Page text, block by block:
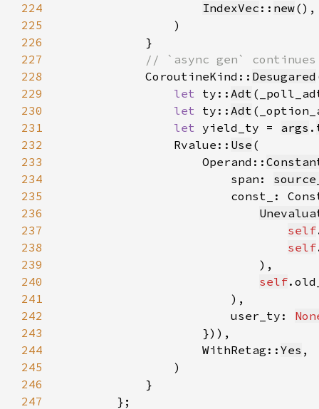
224
IndexVec :: new
225
226
227
228
CoroutineKind:: Desugared
229
let ty:: Adt
230
let ty:: Adt
231
let yield_ty = args .
232
                Rvalue::
Use
233
                    Operand::
234
                        span:
235
const_:
236
237
self
238
self
239
240
self
241
242
                        user_ty:
243
244
                    WithRetag::
Yes
245
246
247